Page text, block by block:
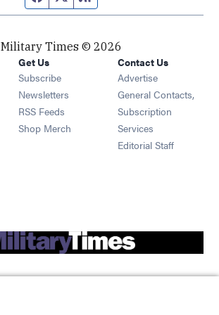
Military Times © 2026
Get Us
Subscribe Opens in new window
Newsletters Opens in new window
RSS Feeds Opens in new window
Shop Merch Opens in new window
Contact Us
Advertise
General Contacts,
Subscription
Services
Editorial Staff